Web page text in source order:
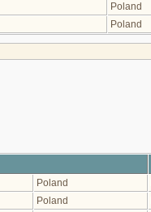
Poland
Poland
Poland
Poland